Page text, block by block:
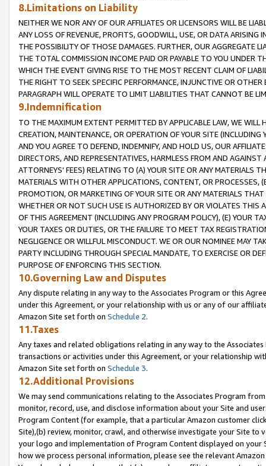
8.Limitations on Liability
NEITHER WE NOR ANY OF OUR AFFILIATES OR LICENSORS WILL BE
ANY LOSS OF REVENUE, PROFITS, GOODWILL, USE, OR DATA ARISING
THE POSSIBILITY OF THOSE DAMAGES. FURTHER, OUR AGGREGATE
THE TOTAL COMMISSION INCOME PAID OR PAYABLE TO YOU UNDER
WHICH THE EVENT GIVING RISE TO THE MOST RECENT CLAIM OF
THE RIGHT TO SEEK SPECIFIC PERFORMANCE, INJUNCTIVE OR
PARAGRAPH WILL OPERATE TO LIMIT LIABILITIES THAT CANNOT BE
9.Indemnification
TO THE MAXIMUM EXTENT PERMITTED BY APPLICABLE LAW, WE WILL
CREATION, MAINTENANCE, OR OPERATION OF YOUR SITE (INCLUDING
AND YOU AGREE TO DEFEND, INDEMNIFY, AND HOLD US, OUR
DIRECTORS, AND REPRESENTATIVES, HARMLESS FROM AND
ATTORNEYS' FEES) RELATING TO (A) YOUR SITE OR ANY MATERIALS
MATERIALS WITH OTHER APPLICATIONS, CONTENT, OR PROCESSES,
PROMOTION, OR MARKETING OF YOUR SITE OR ANY MATERIALS
WHETHER OR NOT SUCH USE IS AUTHORIZED BY OR VIOLATES THIS
OF THIS AGREEMENT (INCLUDING ANY PROGRAM POLICY), (E) YOUR
YOUR TAXES OR DUTIES, OR THE FAILURE TO MEET TAX
NEGLIGENCE OR WILLFUL MISCONDUCT. WE OR OUR NOMINEE MAY
PARTY INCLUDING THROUGH SPECIAL MANDATE, TO EXERCISE OR
PURPOSE OF ENFORCING THIS SECTION.
10.Governing Law and Disputes
Any dispute relating in any way to the Associates Program or this
under this Agreement, or your relationship with us or any of our
Amazon Site set forth on Schedule 2.
11.Taxes
Any taxes and related obligations relating in any way to the
transactions or activities under this Agreement, or your relationship
Amazon Site set forth on Schedule 3.
12.Additional Provisions
We may send communications relating to the Associates Program
monitor, record, use, and disclose information about your Site and
Program Content (for example, that a particular Amazon customer
Site),(b) review, monitor, crawl, and otherwise investigate your Site
your logo and implementation of Program Content displayed on
how we process personal information, please see the relevant